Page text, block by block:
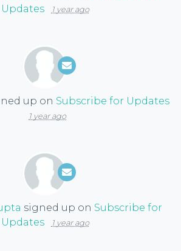
Updates
1 year ago
up on Subscribe for Updates
1 year ago
signed up on Subscribe for
Updates
1 year ago